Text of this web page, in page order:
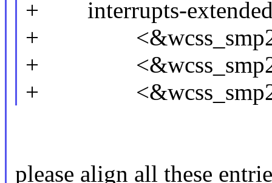
+ interrupts-extended
+
+
+
please align all these